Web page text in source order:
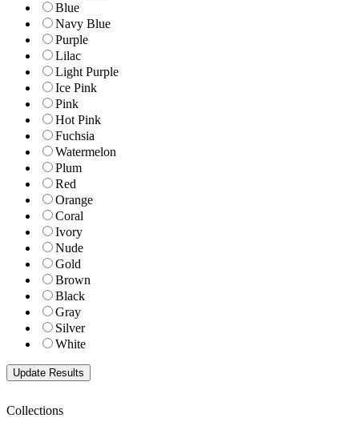
Blue
Navy Blue
Purple
Lilac
Light Purple
Ice Pink
Pink
Hot Pink
Fuchsia
Watermelon
Plum
Red
Orange
Coral
Ivory
Nude
Gold
Brown
Black
Gray
Silver
White
Collections